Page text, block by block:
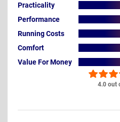
4.0 out
Practicality
Performance
Running Costs
Comfort
Value For Money